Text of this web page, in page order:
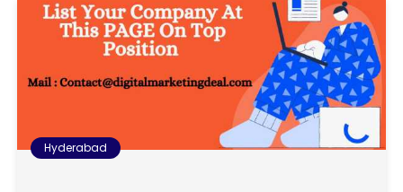
Hyderabad